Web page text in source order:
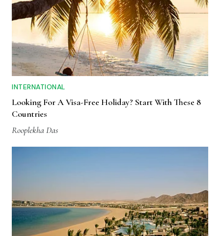
INTERNATIONAL
Looking For A Visa-Free Holiday? Start With These 8
Countries
Rooplekha Das